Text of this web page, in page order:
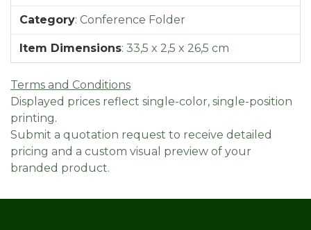
Category: Conference Folder
Item Dimensions: 33,5 x 2,5 x 26,5 cm
Terms and Conditions
Displayed prices reflect single-color, single-position
printing.
Submit a quotation request to receive detailed
pricing and a custom visual preview of your
branded product.